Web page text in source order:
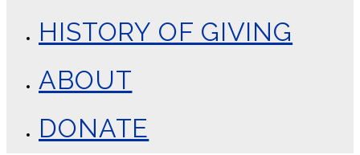
HISTORY OF GIVING
ABOUT
DONATE